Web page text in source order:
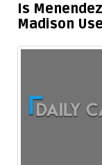
Is
Madison